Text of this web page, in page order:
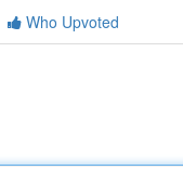
Who Upvoted